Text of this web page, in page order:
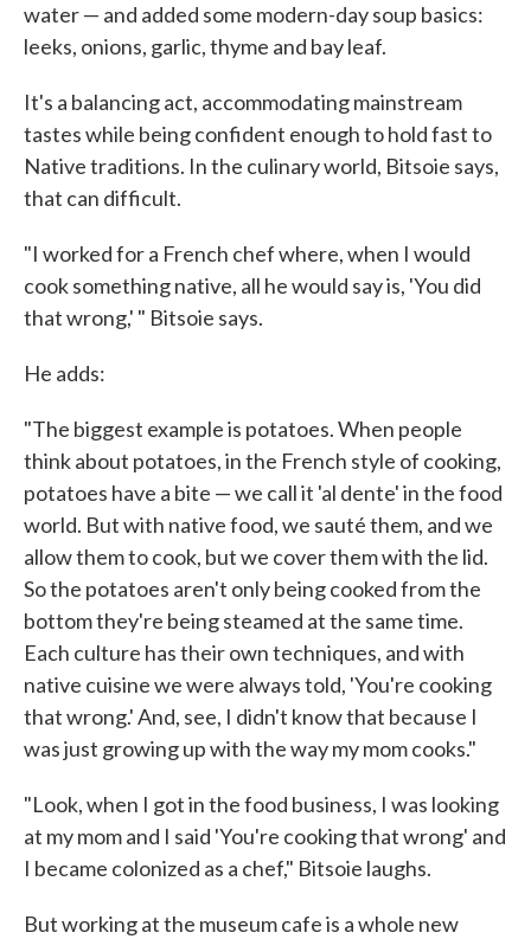
water — and added some modern-day soup basics:
leeks, onions, garlic, thyme and bay leaf.
It's a balancing act, accommodating mainstream
tastes while being confident enough to hold fast to
Native traditions. In the culinary world, Bitsoie says,
that can difficult.
"I worked for a French chef where, when I would
cook something native, all he would say is, 'You did
that wrong,' " Bitsoie says.
He adds:
"The biggest example is potatoes. When people
think about potatoes, in the French style of cooking,
potatoes have a bite — we call it 'al dente' in the food
world. But with native food, we sauté them, and we
allow them to cook, but we cover them with the lid.
So the potatoes aren't only being cooked from the
bottom they're being steamed at the same time.
Each culture has their own techniques, and with
native cuisine we were always told, 'You're cooking
that wrong.' And, see, I didn't know that because I
was just growing up with the way my mom cooks."
"Look, when I got in the food business, I was looking
at my mom and I said 'You're cooking that wrong' and
I became colonized as a chef," Bitsoie laughs.
But working at the museum cafe is a whole new